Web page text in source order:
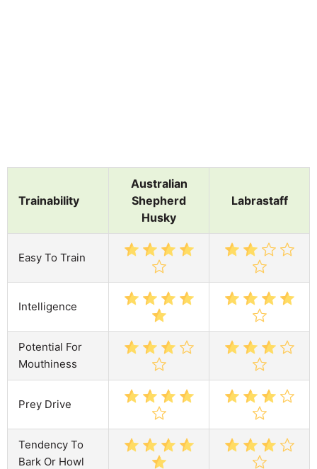
Trainability
Australian
Shepherd
Husky
Labrastaff
Easy To Train
Intelligence
Potential For
Mouthiness
Prey Drive
Tendency To
Bark Or Howl